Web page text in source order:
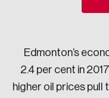
Edmonton’s
2.4 per cent in
higher oil prices